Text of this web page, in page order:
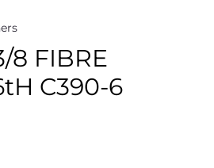
8 FIBRE
C390-6